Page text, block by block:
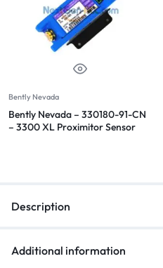
Bently Nevada
Bently Nevada – 330180-91-CN
– 3300 XL Proximitor Sensor
Description
Additional information